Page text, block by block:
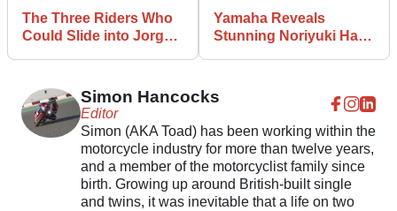
The Three Riders Who
Could Slide into Jorge
Yamaha Reveals
Stunning Noriyuki Haga
Simon Hancocks
Editor
Simon (AKA Toad) has been working within the
motorcycle industry for more than twelve years,
and a member of the motorcyclist family since
birth. Growing up around British-built single
and twins, it was inevitable that a life on two